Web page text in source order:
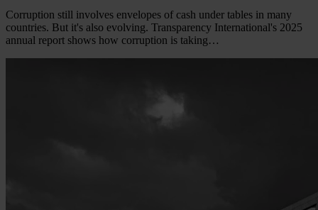
Corruption still involves envelopes of cash under tables in many
countries. But it's also evolving. Transparency International's 2025
annual report shows how corruption is taking…